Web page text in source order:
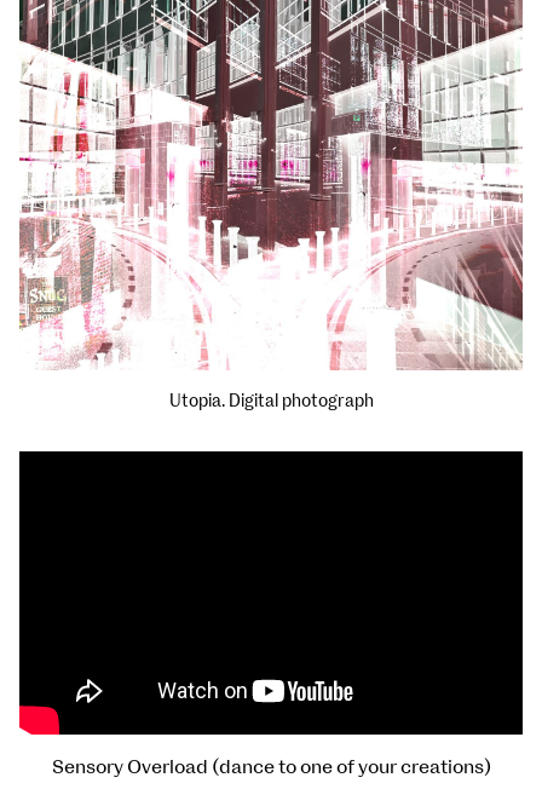
Utopia. Digital photograph
Sensory Overload (dance to one of your creations)